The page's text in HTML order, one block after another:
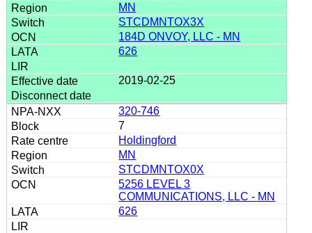
MN
STCDMNTOX3X
184D ONVOY, LLC - MN
626
2019-02-25
320-746
7
Holdingford
MN
STCDMNTOX0X
5256 LEVEL 3
COMMUNICATIONS, LLC - MN
626